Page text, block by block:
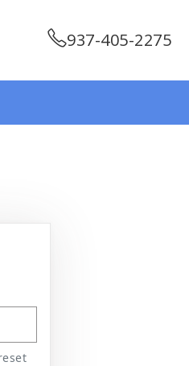
937-405-2275